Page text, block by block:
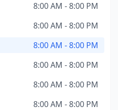
8:00 AM - 8:00 PM
8:00 AM - 8:00 PM
8:00 AM - 8:00 PM
8:00 AM - 8:00 PM
8:00 AM - 8:00 PM
8:00 AM - 8:00 PM